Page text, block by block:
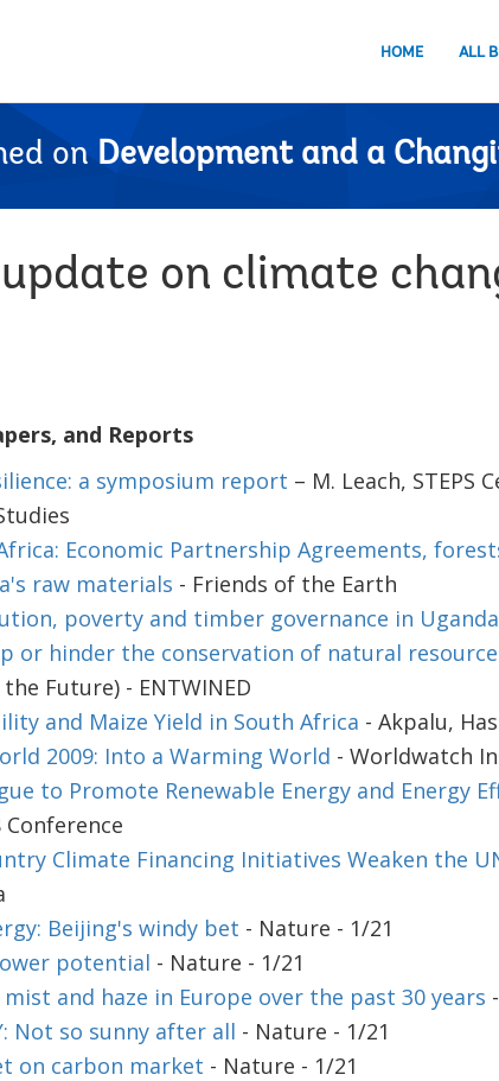
HOME ALL
on Development and a
on climate
and Reports
a symposium report – M. Leach,
Economic Partnership Agreements,
raw materials - Friends of the Earth
poverty and timber governance in Uganda
or hinder the conservation of natural
Future) - ENTWINED
and Maize Yield in South Africa - Akpalu,
2009: Into a Warming World - Worldwatch
to Promote Renewable Energy and Energy
Climate Financing Initiatives Weaken the
Beijing's windy bet - Nature - 1/21
potential - Nature - 1/21
and haze in Europe over the past 30 years
Not so sunny after all - Nature - 1/21
on carbon market - Nature - 1/21